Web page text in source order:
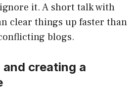
it. A short talk with
clear things up faster than
blogs.
and creating a